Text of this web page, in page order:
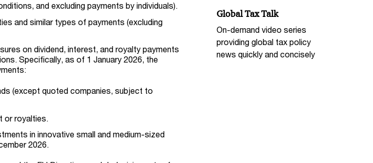
and excluding payments by individuals).
and similar types of payments (excluding
on dividend, interest, and royalty payments
Specifically, as of 1 January 2026, the
(except quoted companies, subject to
or royalties.
in innovative small and medium-sized
2026.
Global Tax Talk
On-demand video series
providing global tax policy
news quickly and concisely